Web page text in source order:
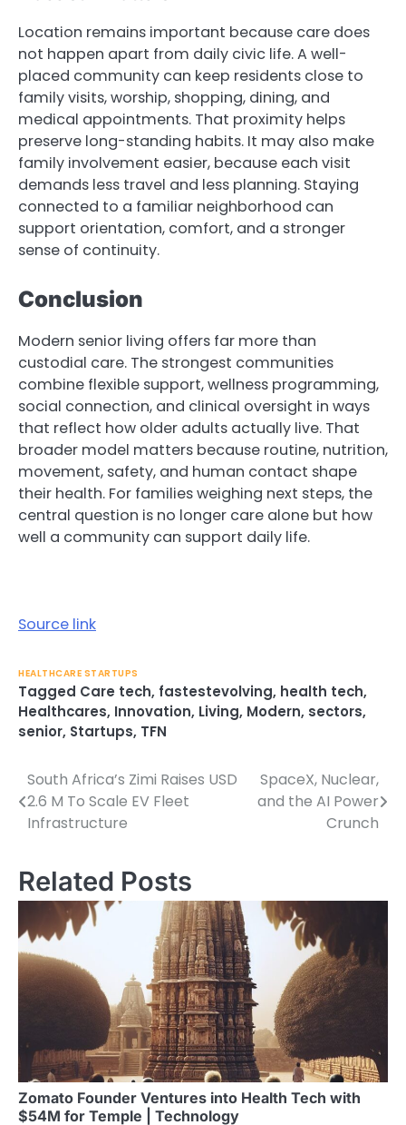
Location remains important because care does
not happen apart from daily civic life. A well-
placed community can keep residents close to
family visits, worship, shopping, dining, and
medical appointments. That proximity helps
preserve long-standing habits. It may also make
family involvement easier, because each visit
demands less travel and less planning. Staying
connected to a familiar neighborhood can
support orientation, comfort, and a stronger
sense of continuity.
Conclusion
Modern senior living offers far more than
custodial care. The strongest communities
combine flexible support, wellness programming,
social connection, and clinical oversight in ways
that reflect how older adults actually live. That
broader model matters because routine, nutrition,
movement, safety, and human contact shape
their health. For families weighing next steps, the
central question is no longer care alone but how
well a community can support daily life.
Source link
HEALTHCARE STARTUPS
Tagged Care tech, fastestevolving, health tech,
Healthcares, Innovation, Living, Modern, sectors,
senior, Startups, TFN
Post
navigation
South Africa’s Zimi Raises USD
2.6 M To Scale EV Fleet
Infrastructure
SpaceX, Nuclear,
and the AI Power
Crunch
Related Posts
Zomato Founder Ventures into Health Tech with
$54M for Temple | Technology